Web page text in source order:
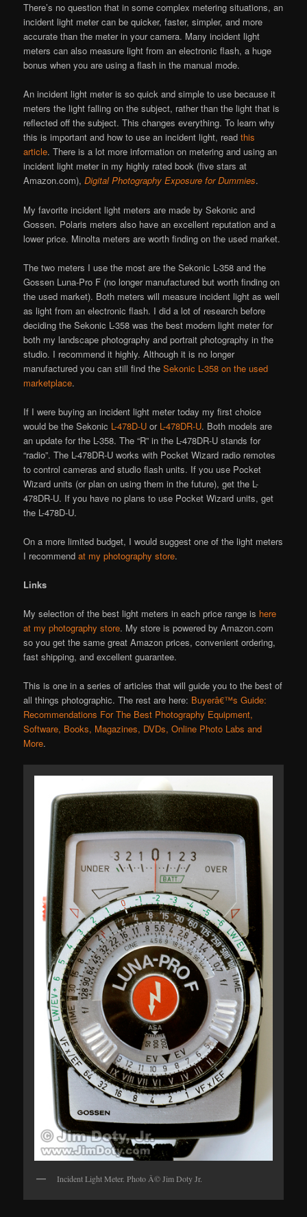
There’s no question that in some complex metering situations, an
incident light meter can be quicker, faster, simpler, and more
accurate than the meter in your camera. Many incident light
meters can also measure light from an electronic flash, a huge
bonus when you are using a flash in the manual mode.
An incident light meter is so quick and simple to use because it
meters the light falling on the subject, rather than the light that is
reflected off the subject. This changes everything. To learn why
this is important and how to use an incident light, readthis
article. There is a lot more information on metering and using an
incident light meter in my highly rated book (five stars at
Amazon.com),Digital Photography Exposure for Dummies.
My favorite incident light meters are made by Sekonic and
Gossen. Polaris meters also have an excellent reputation and a
lower price. Minolta meters are worth finding on the used market.
The two meters I use the most are the Sekonic L-358 and the
Gossen Luna-Pro F (no longer manufactured but worth finding on
the used market). Both meters will measure incident light as well
as light from an electronic flash. I did a lot of research before
deciding the Sekonic L-358 was the best modern light meter for
both my landscape photography and portrait photography in the
studio. I recommend it highly. Although it is no longer
manufactured you can still find theSekonic L-358 on the used
marketplace.
If I were buying an incident light meter today my first choice
would be the Sekonic L-478D-U or L-478DR-U. Both models are
an update for the L-358. The “R” in the L-478DR-U stands for
“radio”. The L-478DR-U works with Pocket Wizard radio remotes
to control cameras and studio flash units. If you use Pocket
Wizard units (or plan on using them in the future), get the L-
478DR-U. If you have no plans to use Pocket Wizard units, get
the L-478D-U.
On a more limited budget, I would suggest one of the light meters
I recommendat my photography store.
Links
My selection of the best light meters in each price range is here
at my photography store. My store is powered by Amazon.com
so you get the same great Amazon prices, convenient ordering,
fast shipping, and excellent guarantee.
This is one in a series of articles that will guide you to the best of
all things photographic. The rest are here: Buyerâ€™s Guide:
Recommendations For The Best Photography Equipment,
Software, Books, Magazines, DVDs, Online Photo Labs and
More.
Incident Light Meter. Photo Â© Jim Doty Jr.